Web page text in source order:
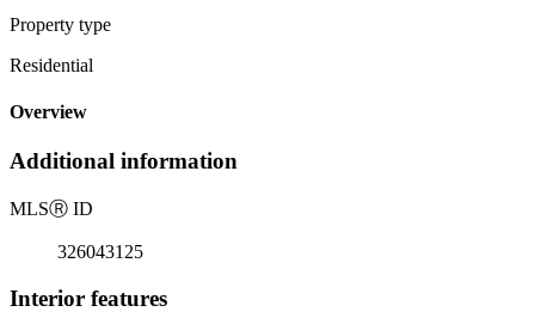
Property type
Residential
Overview
Additional information
MLSⓇ ID
326043125
Interior features